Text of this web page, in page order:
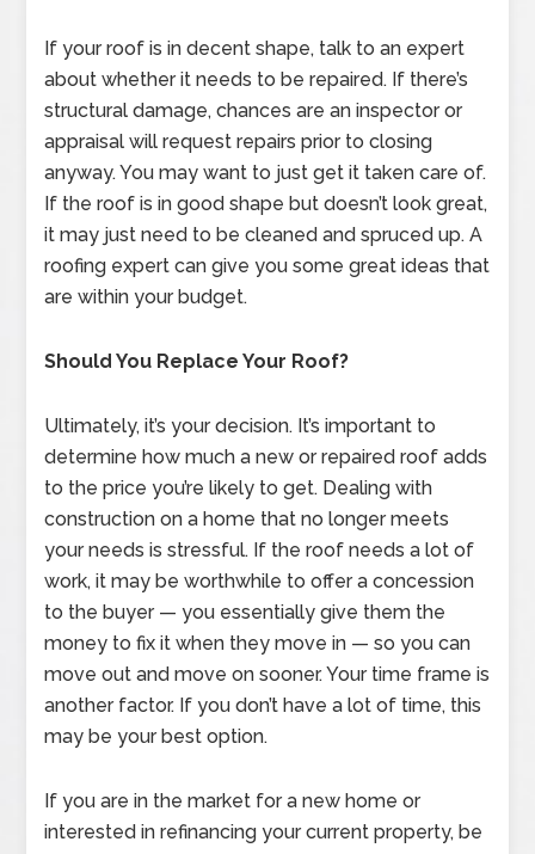
If your roof is in decent shape, talk to an expert
about whether it needs to be repaired. If there’s
structural damage, chances are an inspector or
appraisal will request repairs prior to closing
anyway. You may want to just get it taken care of.
If the roof is in good shape but doesn’t look great,
it may just need to be cleaned and spruced up. A
roofing expert can give you some great ideas that
are within your budget.
Should You Replace Your Roof?
Ultimately, it’s your decision. It’s important to
determine how much a new or repaired roof adds
to the price you’re likely to get. Dealing with
construction on a home that no longer meets
your needs is stressful. If the roof needs a lot of
work, it may be worthwhile to offer a concession
to the buyer — you essentially give them the
money to fix it when they move in — so you can
move out and move on sooner. Your time frame is
another factor. If you don’t have a lot of time, this
may be your best option.
If you are in the market for a new home or
interested in refinancing your current property, be